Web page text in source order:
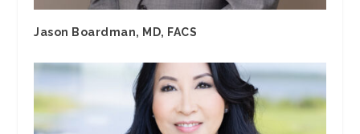
Jason Boardman, MD, FACS